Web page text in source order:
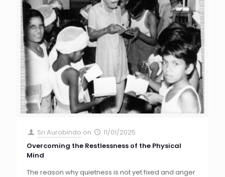
Sri Aurobindo on
11/01/2025
Overcoming the Restlessness of the Physical
Mind
The reason why quietness is not yet fixed and anger